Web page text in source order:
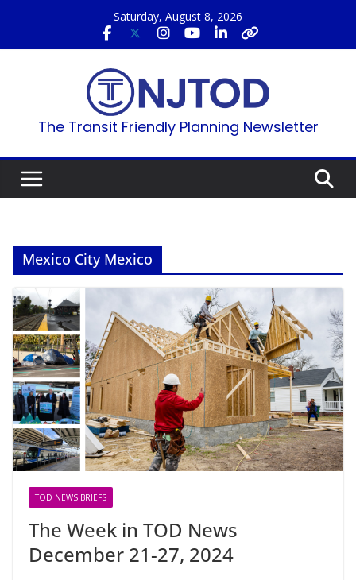
content
Saturday, August 8, 2026
The Transit Friendly Planning Newsletter
Mexico City Mexico
TOD NEWS BRIEFS
The Week in TOD News
December 21-27, 2024